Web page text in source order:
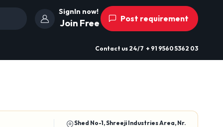
SignIn now!
Join Free Post requirement
Contact us 24/7 + 91 9560 5362 03
Shed No-1, Shreeji Industries Area, Nr.